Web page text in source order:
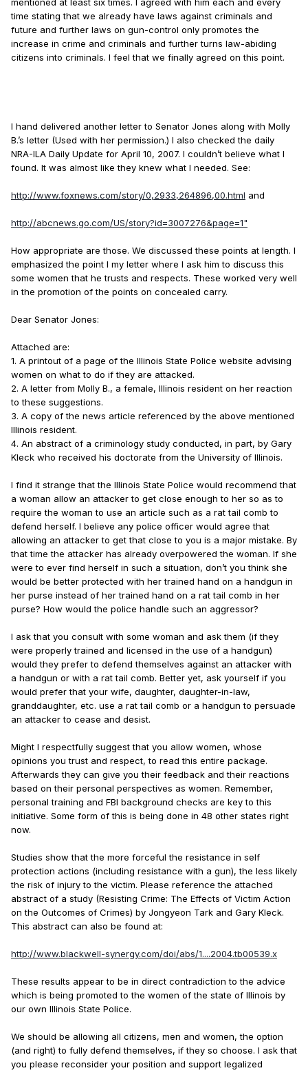
mentioned at least six times. I agreed with him each and every
time stating that we already have laws against criminals and
future and further laws on gun-control only promotes the
increase in crime and criminals and further turns law-abiding
citizens into criminals. I feel that we finally agreed on this point.
I hand delivered another letter to Senator Jones along with Molly
B.’s letter (Used with her permission.) I also checked the daily
NRA-ILA Daily Update for April 10, 2007. I couldn’t believe what I
found. It was almost like they knew what I needed. See:
http://www.foxnews.com/story/0,2933,264896,00.html and
http://abcnews.go.com/US/story?id=3007276&page=1"
How appropriate are those. We discussed these points at length. I
emphasized the point I my letter where I ask him to discuss this
some women that he trusts and respects. These worked very well
in the promotion of the points on concealed carry.
Dear Senator Jones:
Attached are:
1. A printout of a page of the Illinois State Police website advising
women on what to do if they are attacked.
2. A letter from Molly B., a female, Illinois resident on her reaction
to these suggestions.
3. A copy of the news article referenced by the above mentioned
Illinois resident.
4. An abstract of a criminology study conducted, in part, by Gary
Kleck who received his doctorate from the University of Illinois.
I find it strange that the Illinois State Police would recommend that
a woman allow an attacker to get close enough to her so as to
require the woman to use an article such as a rat tail comb to
defend herself. I believe any police officer would agree that
allowing an attacker to get that close to you is a major mistake. By
that time the attacker has already overpowered the woman. If she
were to ever find herself in such a situation, don’t you think she
would be better protected with her trained hand on a handgun in
her purse instead of her trained hand on a rat tail comb in her
purse? How would the police handle such an aggressor?
I ask that you consult with some woman and ask them (if they
were properly trained and licensed in the use of a handgun)
would they prefer to defend themselves against an attacker with
a handgun or with a rat tail comb. Better yet, ask yourself if you
would prefer that your wife, daughter, daughter-in-law,
granddaughter, etc. use a rat tail comb or a handgun to persuade
an attacker to cease and desist.
Might I respectfully suggest that you allow women, whose
opinions you trust and respect, to read this entire package.
Afterwards they can give you their feedback and their reactions
based on their personal perspectives as women. Remember,
personal training and FBI background checks are key to this
initiative. Some form of this is being done in 48 other states right
now.
Studies show that the more forceful the resistance in self
protection actions (including resistance with a gun), the less likely
the risk of injury to the victim. Please reference the attached
abstract of a study (Resisting Crime: The Effects of Victim Action
on the Outcomes of Crimes) by Jongyeon Tark and Gary Kleck.
This abstract can also be found at:
http://www.blackwell-synergy.com/doi/abs/1....2004.tb00539.x
These results appear to be in direct contradiction to the advice
which is being promoted to the women of the state of Illinois by
our own Illinois State Police.
We should be allowing all citizens, men and women, the option
(and right) to fully defend themselves, if they so choose. I ask that
you please reconsider your position and support legalized